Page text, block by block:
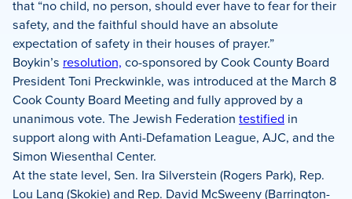
that “no child, no person, should ever have to fear for their
safety, and the faithful should have an absolute
expectation of safety in their houses of prayer.”
Boykin’s resolution, co-sponsored by Cook County Board
President Toni Preckwinkle, was introduced at the March 8
Cook County Board Meeting and fully approved by a
unanimous vote. The Jewish Federation testified in
support along with Anti-Defamation League, AJC, and the
Simon Wiesenthal Center.
At the state level, Sen. Ira Silverstein (Rogers Park), Rep.
Lou Lang (Skokie) and Rep. David McSweeny (Barrington-